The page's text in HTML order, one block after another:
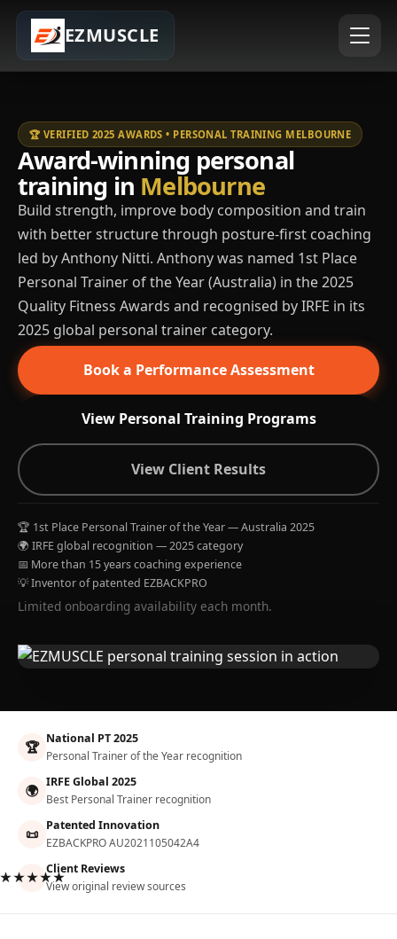
EZMUSCLE
🏆 VERIFIED 2025 AWARDS • PERSONAL TRAINING MELBOURNE
Award-winning personal
training in Melbourne
Build strength, improve body composition and train
with better structure through posture-first coaching
led by Anthony Nitti. Anthony was named 1st Place
Personal Trainer of the Year (Australia) in the 2025
Quality Fitness Awards and recognised by IRFE in its
2025 global personal trainer category.
Book a Performance Assessment
View Personal Training Programs
View Client Results
🏆 1st Place Personal Trainer of the Year — Australia 2025
🌍 IRFE global recognition — 2025 category
📅 More than 15 years coaching experience
💡 Inventor of patented EZBACKPRO
Limited onboarding availability each month.
🏆 National PT 2025
Personal Trainer of the Year recognition
🌍 IRFE Global 2025
Best Personal Trainer recognition
📜 Patented Innovation
EZBACKPRO AU2021105042A4
Client Reviews
View original review sources